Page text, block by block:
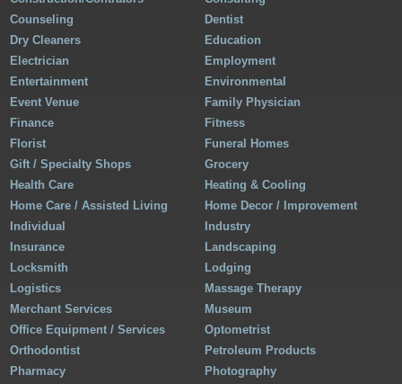
Counseling
Dentist
Dry Cleaners
Education
Electrician
Employment
Entertainment
Environmental
Event Venue
Family Physician
Finance
Fitness
Florist
Funeral Homes
Gift / Specialty Shops
Grocery
Health Care
Heating & Cooling
Home Care / Assisted Living
Home Decor / Improvement
Individual
Industry
Insurance
Landscaping
Locksmith
Lodging
Logistics
Massage Therapy
Merchant Services
Museum
Office Equipment / Services
Optometrist
Orthodontist
Petroleum Products
Pharmacy
Photography